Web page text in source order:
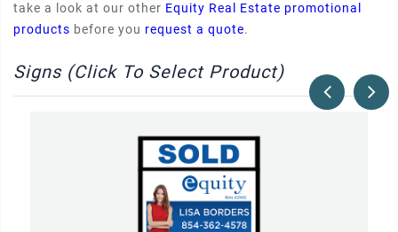
take a look at our other Equity Real Estate promotional
products before you request a quote.
Signs (Click To Select Product)